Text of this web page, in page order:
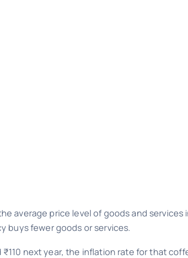
average price level of goods and services
buys fewer goods or services.
next year, the inflation rate for that